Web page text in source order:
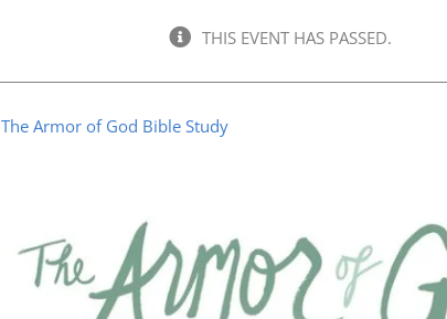
THIS EVENT HAS PASSED.
The Armor of God Bible Study